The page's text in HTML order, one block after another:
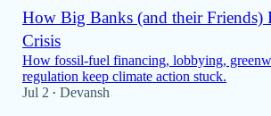
How Big Banks (and their Friends)
Crisis
How fossil-fuel financing, lobbying,
regulation keep climate action stuck.
Jul 2 • Devansh